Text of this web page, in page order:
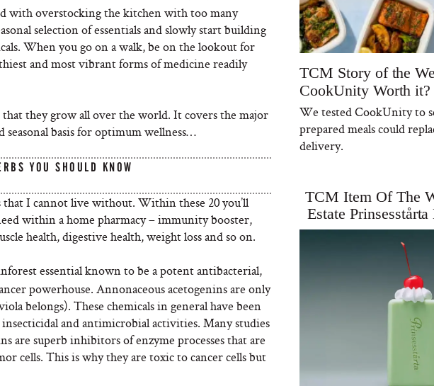
with overstocking the kitchen with too many
selection of essentials and slowly start building
When you go on a walk, be on the lookout for
and most vibrant forms of medicine readily
they grow all over the world. It covers the major
seasonal basis for optimum wellness…
YOU SHOULD KNOW
that I cannot live without. Within these 20 you’ll
within a home pharmacy – immunity booster,
health, digestive health, weight loss and so on.
essential known to be a potent antibacterial,
powerhouse. Annonaceous acetogenins are only
belongs). These chemicals in general have been
and antimicrobial activities. Many studies
are superb inhibitors of enzyme processes that are
cells. This is why they are toxic to cancer cells but
TCM Story of the
CookUnity Worth
We tested CookUnity to
prepared meals could
delivery.
TCM Item Of The
Estate